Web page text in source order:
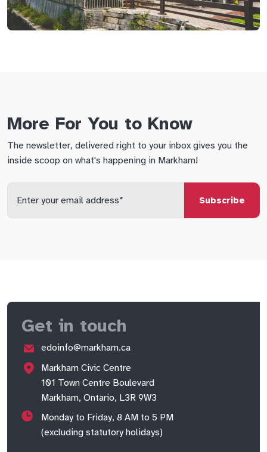
More For You to Know
The newsletter, delivered right to your inbox gives you the
inside scoop on what's happening in Markham!
Enter
your
email
Get in touch
edoinfo@markham.ca
Markham Civic Centre
101 Town Centre Boulevard
Markham, Ontario, L3R 9W3
Monday to Friday, 8 AM to 5 PM
(excluding statutory holidays)